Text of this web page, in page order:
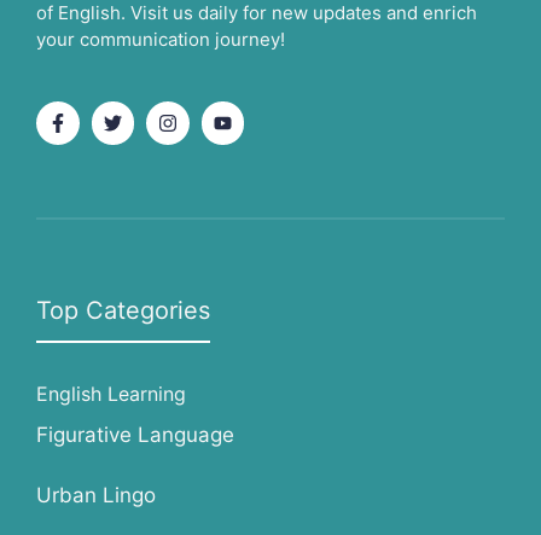
of English. Visit us daily for new updates and enrich
your communication journey!
Top Categories
English Learning
Figurative Language
Urban Lingo